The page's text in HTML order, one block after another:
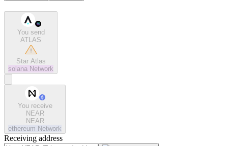
You send
ATLAS
Star Atlas
solana Network
You receive
NEAR
NEAR
ethereum Network
Receiving address